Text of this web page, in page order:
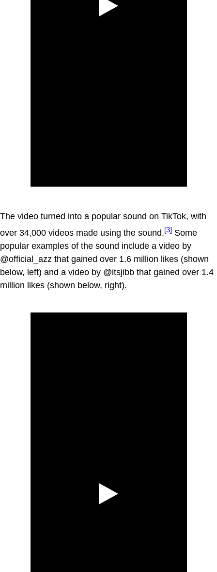
The video turned into a popular sound on TikTok, with
over 34,000 videos made using the sound.[3] Some
popular examples of the sound include a video by
@official_azz that gained over 1.6 million likes (shown
below, left) and a video by @itsjibb that gained over 1.4
million likes (shown below, right).